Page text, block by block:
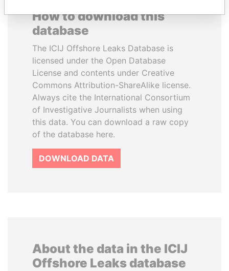
How to download this
database
The ICIJ Offshore Leaks Database is
licensed under the Open Database
License and contents under Creative
Commons Attribution-ShareAlike license.
Always cite the International Consortium
of Investigative Journalists when using
this data. You can download a raw copy
of the database here.
DOWNLOAD DATA
About the data in the ICIJ
Offshore Leaks database